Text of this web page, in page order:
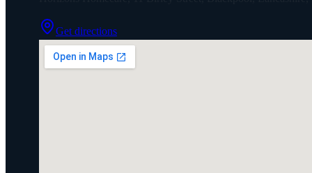
Get directions